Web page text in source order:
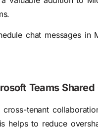
chat messages in
Teams Shared
tenant
helps to reduce